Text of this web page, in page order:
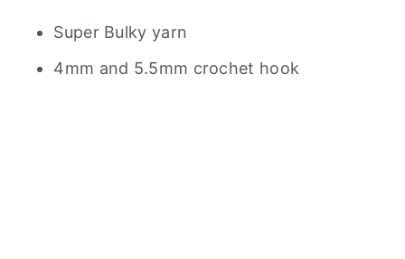
Super Bulky yarn
4mm and 5.5mm crochet hook